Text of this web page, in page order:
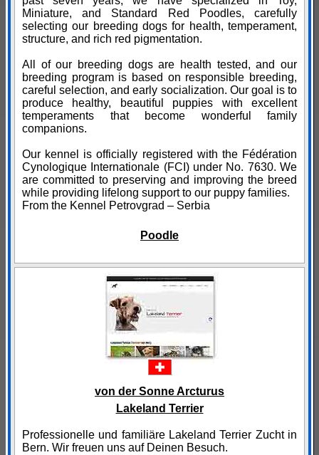
Miniature, and Standard Red Poodles, carefully
selecting our breeding dogs for health, temperament,
structure, and rich red pigmentation.
All of our breeding dogs are health tested, and our
breeding program is based on responsible breeding,
careful selection, and early socialization. Our goal is to
produce healthy, beautiful puppies with excellent
temperaments that become wonderful family
companions.
Our kennel is officially registered with the Fédération
Cynologique Internationale (FCI) under No. 7630. We
are committed to preserving and improving the breed
while providing lifelong support to our puppy families.
From the Kennel Petrovgrad – Serbia
Poodle
von der Sonne Arcturus
Lakeland Terrier
Professionelle und familiäre Lakeland Terrier Zucht in
Bern. Wir freuen uns auf Deinen Besuch.